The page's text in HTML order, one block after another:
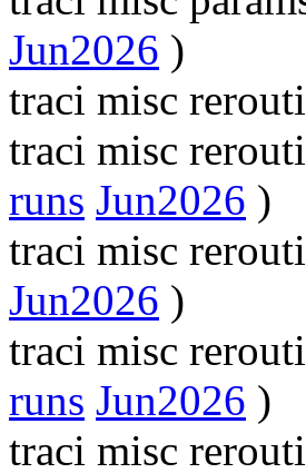
Jun2026 )
traci misc
traci misc
runs Jun2026 )
traci misc
Jun2026 )
traci misc
runs Jun2026 )
traci misc